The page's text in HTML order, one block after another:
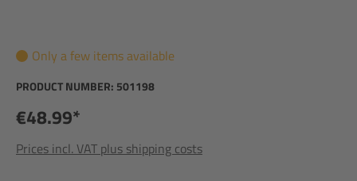
Only a few items available
PRODUCT NUMBER: 501198
€48.99*
Prices incl. VAT plus shipping costs